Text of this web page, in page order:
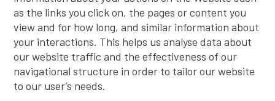
as the links you click on, the pages or content you
view and for how long, and similar information about
your interactions. This helps us analyse data about
our website traffic and the effectiveness of our
navigational structure in order to tailor our website
to our user’s needs.